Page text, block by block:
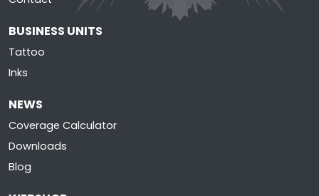
BUSINESS UNITS
Tattoo
Inks
NEWS
Coverage Calculator
Downloads
Blog